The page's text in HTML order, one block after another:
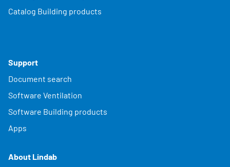
Catalog Building products
Support
Document search
Software Ventilation
Software Building products
Apps
About Lindab